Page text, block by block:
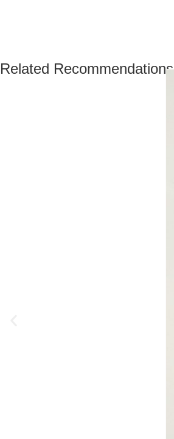
Related Recommendations